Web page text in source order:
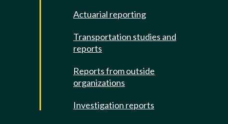
Actuarial reporting
Transportation studies and
reports
Reports from outside
organizations
Investigation reports